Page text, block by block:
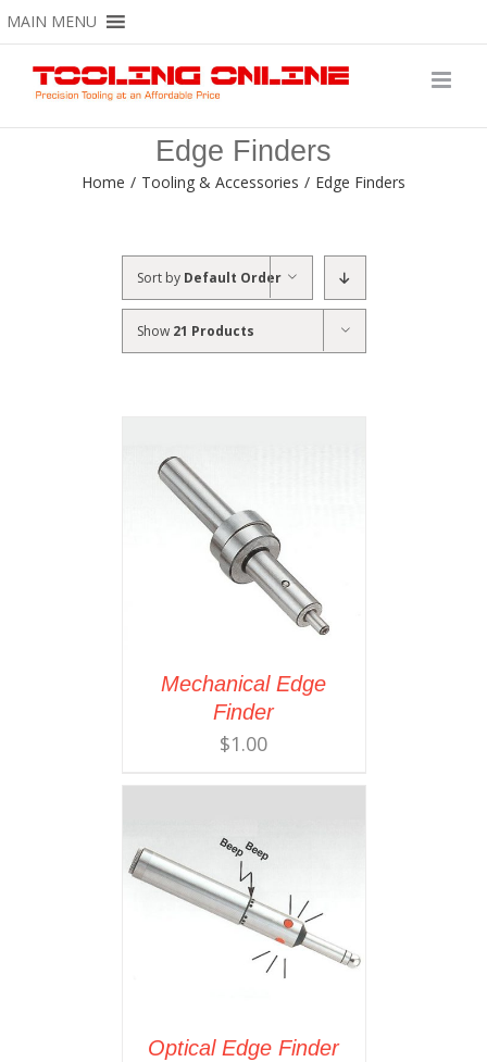
Skip
to
content
MAIN MENU
Edge Finders
Home / Tooling & Accessories / Edge Finders
Sort by Default Order
Show 21 Products
Mechanical Edge
Finder
$1.00
Optical Edge Finder